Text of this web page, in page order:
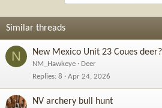
o
s
:
Similar threads
N New Mexico Unit 23 Coues deer?
NM_Hawkeye
Deer
Replies 8 Apr 24, 2026
NV archery bull hunt